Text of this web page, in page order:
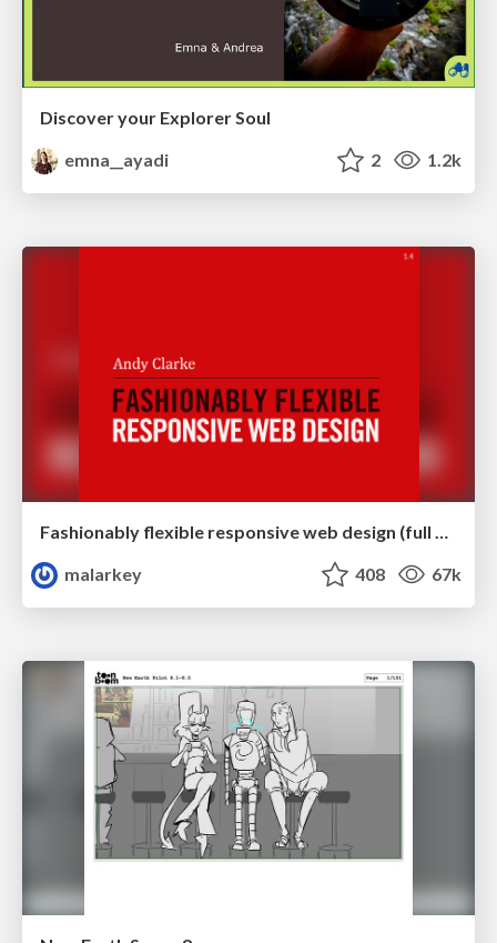
Discover your Explorer Soul
emna__ayadi
2 1.2k
Fashionably flexible responsive web design (full day workshop)
malarkey
408 67k